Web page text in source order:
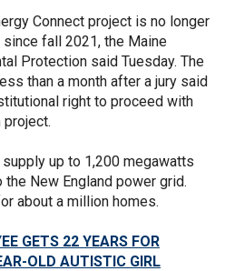
Connect project is no longer
fall 2021, the Maine
Protection said Tuesday. The
than a month after a jury said
right to proceed with
up to 1,200 megawatts
the New England power grid.
about a million homes.
GETS 22 YEARS FOR
OLD AUTISTIC GIRL